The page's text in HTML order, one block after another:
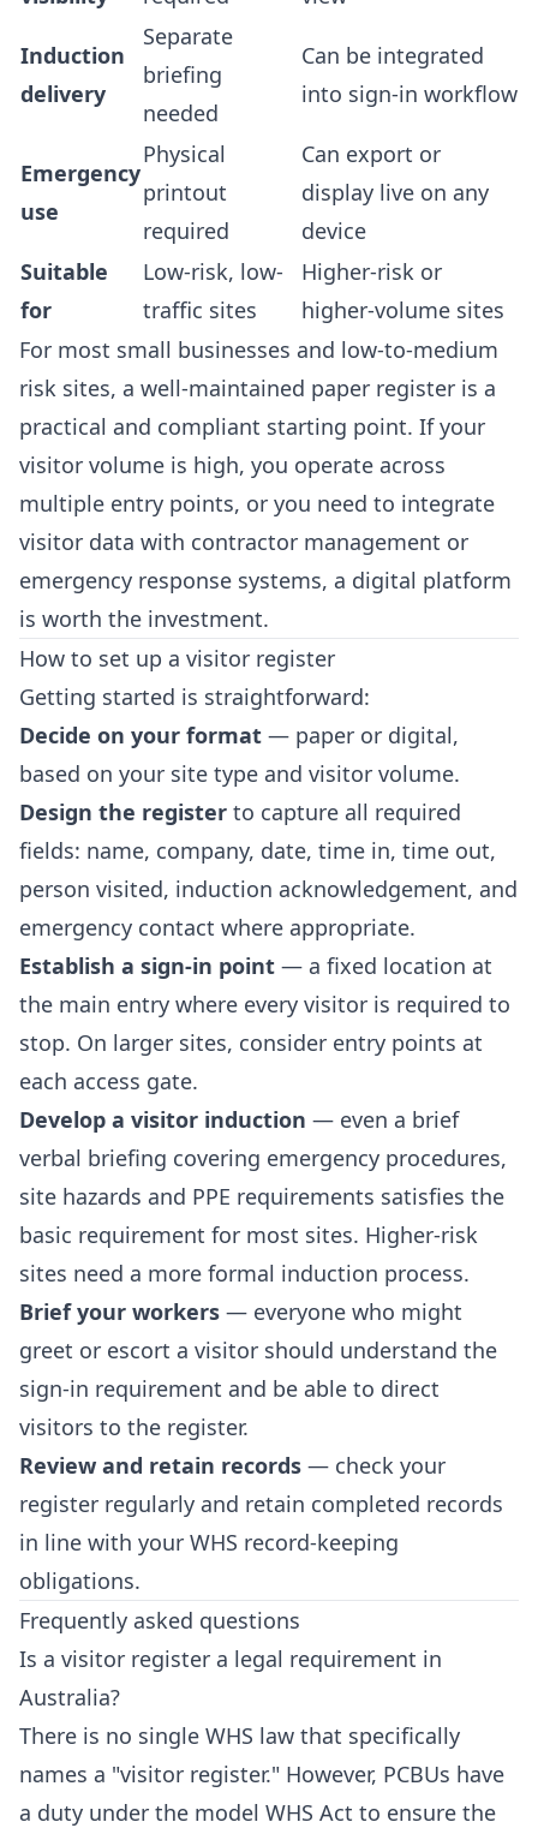
Induction
delivery
Separate
briefing
needed
Can be integrated
into sign-in workflow
Emergency
use
Physical
printout
required
Can export or
display live on any
device
Suitable
for
Low-risk, low-
traffic sites
Higher-risk or
higher-volume sites
For most small businesses and low-to-medium
risk sites, a well-maintained paper register is a
practical and compliant starting point. If your
visitor volume is high, you operate across
multiple entry points, or you need to integrate
visitor data with contractor management or
emergency response systems, a digital platform
is worth the investment.
How to set up a visitor register
Getting started is straightforward:
Decide on your format — paper or digital,
based on your site type and visitor volume.
Design the register to capture all required
fields: name, company, date, time in, time out,
person visited, induction acknowledgement, and
emergency contact where appropriate.
Establish a sign-in point — a fixed location at
the main entry where every visitor is required to
stop. On larger sites, consider entry points at
each access gate.
Develop a visitor induction — even a brief
verbal briefing covering emergency procedures,
site hazards and PPE requirements satisfies the
basic requirement for most sites. Higher-risk
sites need a more formal induction process.
Brief your workers — everyone who might
greet or escort a visitor should understand the
sign-in requirement and be able to direct
visitors to the register.
Review and retain records — check your
register regularly and retain completed records
in line with your WHS record-keeping
obligations.
Frequently asked questions
Is a visitor register a legal requirement in
Australia?
There is no single WHS law that specifically
names a "visitor register." However, PCBUs have
a duty under the model WHS Act to ensure the